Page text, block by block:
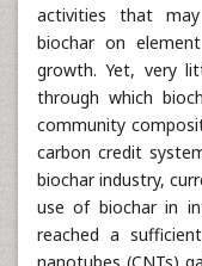
activities that
biochar on
growth. Yet, very
through which
community
carbon credit
biochar industry,
use of biochar in
reached a